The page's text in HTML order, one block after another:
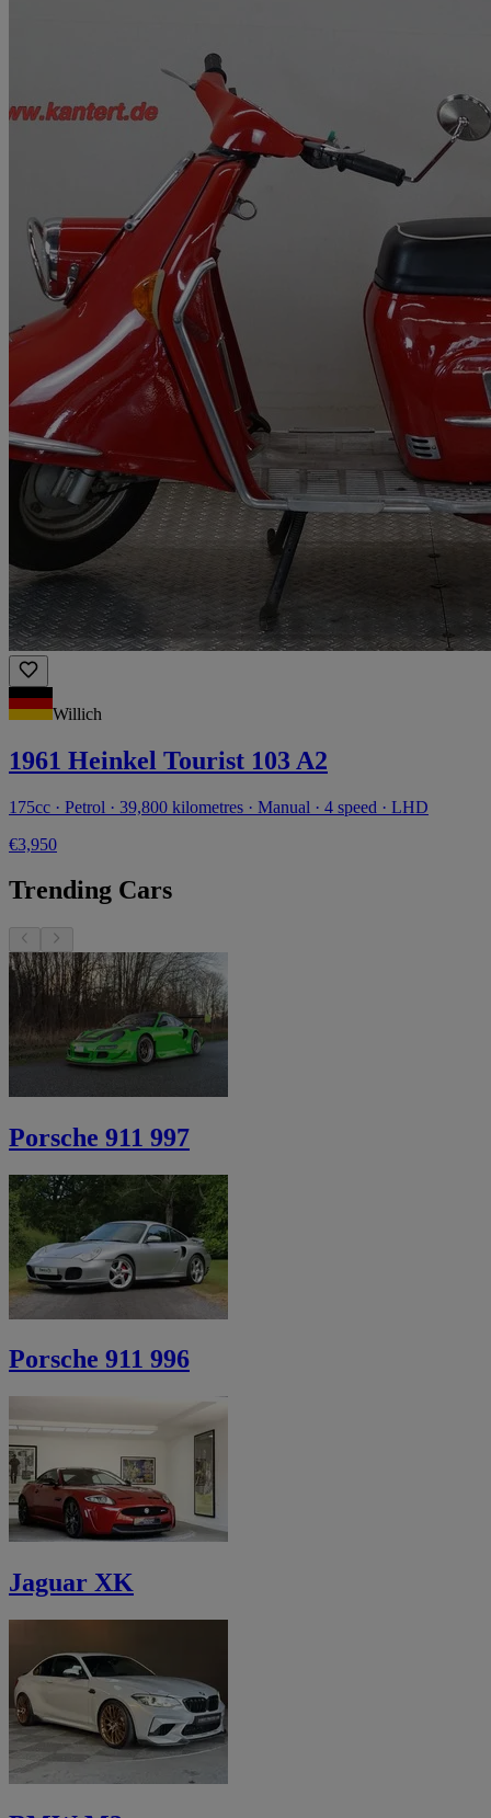
Willich
1961 Heinkel Tourist 103 A2
175cc · Petrol · 39,800 kilometres · Manual · 4 speed · LHD
€3,950
Trending Cars
Porsche 911 997
Porsche 911 996
Jaguar XK